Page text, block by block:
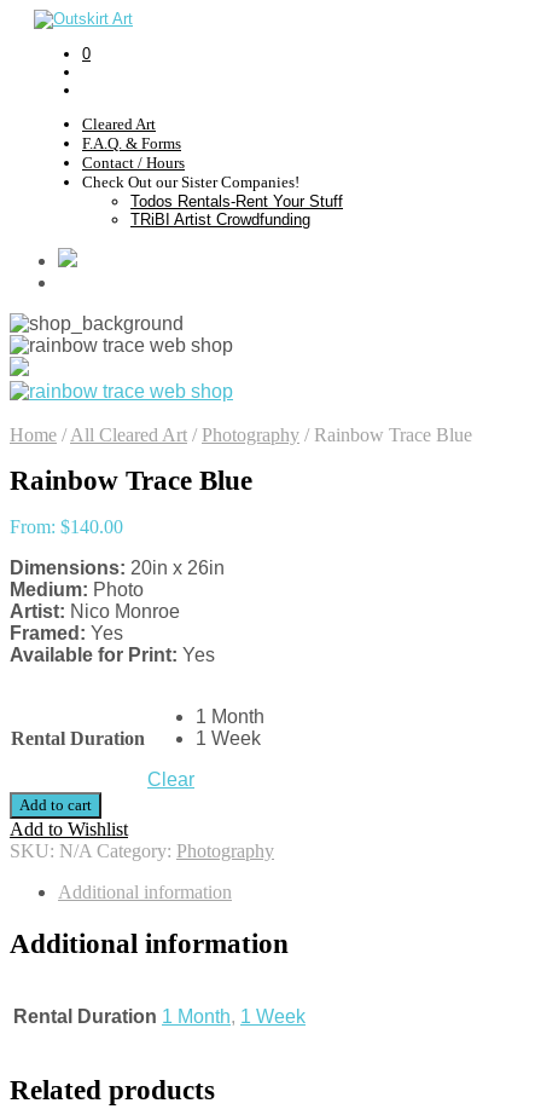
0
Cleared Art
F.A.Q. & Forms
Contact / Hours
Check Out our Sister Companies!
Todos Rentals-Rent Your Stuff
TRiBI Artist Crowdfunding
Home / All Cleared Art / Photography /Rainbow Trace Blue
Rainbow Trace Blue
From: $140.00
Dimensions: 20in x 26in
Medium: Photo
Artist: Nico Monroe
Framed: Yes
Available for Print: Yes
Rental Duration
1 Month
1 Week
Clear
Add to cart
Add to Wishlist
SKU: N/A Category: Photography
Additional information
Additional information
Rental Duration 1 Month, 1 Week
Related products